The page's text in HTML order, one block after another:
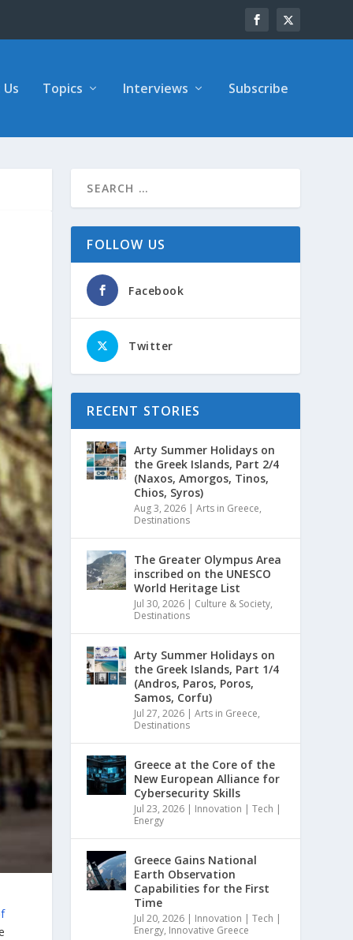
Topics Interviews Subscribe
FOLLOW US
Facebook
Twitter
RECENT STORIES
Arty Summer Holidays on
the Greek Islands, Part 2/4
(Naxos, Amorgos, Tinos,
Chios, Syros)
Aug 3, 2026 |Arts in Greece,
Destinations
The Greater Olympus Area
inscribed on the UNESCO
World Heritage List
Jul 30, 2026 | Culture & Society,
Destinations
Arty Summer Holidays on
the Greek Islands, Part 1/4
(Andros, Paros, Poros,
Samos, Corfu)
Jul 27, 2026 |Arts in Greece,
Destinations
Greece at the Core of the
New European Alliance for
Cybersecurity Skills
Jul 23, 2026 | Innovation | Tech |
Energy
Greece Gains National
Earth Observation
Capabilities for the First
Time
Jul 20, 2026 | Innovation | Tech |
Energy, Innovative Greece